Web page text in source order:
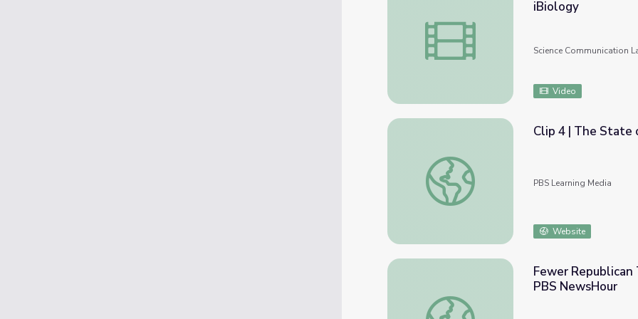
Crowd Sourcing Protein Folding:
iBiology
Science Communication
Video
Clip 4 | The State of Arizona | Russell
Clip 4 | The State
PBS Learning Media
Website
Fewer Republican Town Hall Meetings in
Fewer
PBS NewsHour